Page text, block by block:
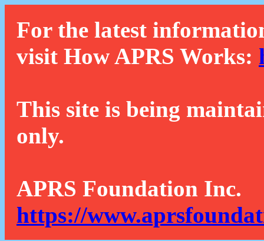
For the latest
visit How APRS Works:
This site is being
only.
APRS Foundation Inc.
https://